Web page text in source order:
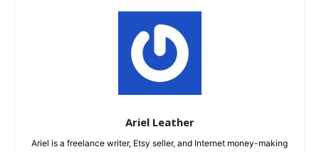
Ariel Leather
Ariel is a freelance writer, Etsy seller, and Internet money-making